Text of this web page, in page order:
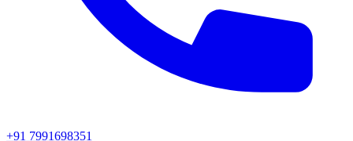
+91 7991698351